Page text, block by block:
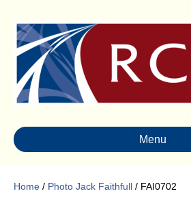
Menu
Home / Photo Jack Faithfull / FAI0702